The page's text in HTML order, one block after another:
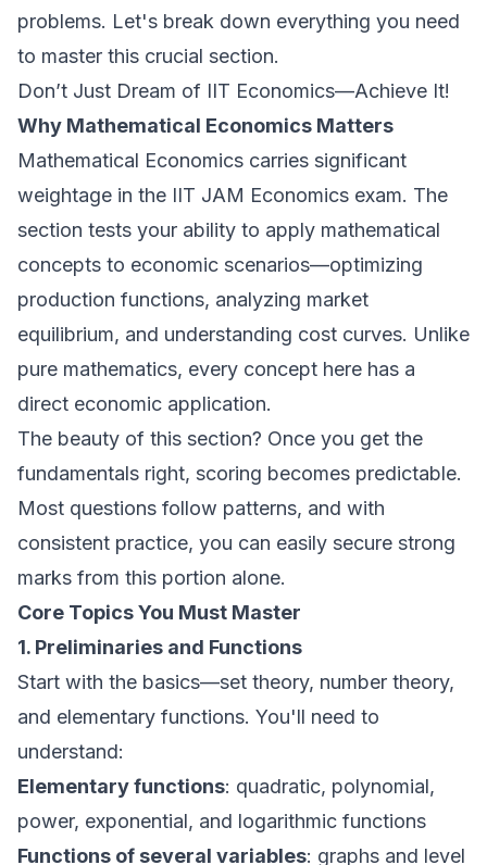
problems. Let's break down everything you need
to master this crucial section.
Don’t Just Dream of IIT Economics—Achieve It!
Why Mathematical Economics Matters
Mathematical Economics carries significant
weightage in the IIT JAM Economics exam. The
section tests your ability to apply mathematical
concepts to economic scenarios—optimizing
production functions, analyzing market
equilibrium, and understanding cost curves. Unlike
pure mathematics, every concept here has a
direct economic application.
The beauty of this section? Once you get the
fundamentals right, scoring becomes predictable.
Most questions follow patterns, and with
consistent practice, you can easily secure strong
marks from this portion alone.
Core Topics You Must Master
1. Preliminaries and Functions
Start with the basics—set theory, number theory,
and elementary functions. You'll need to
understand:
Elementary functions: quadratic, polynomial,
power, exponential, and logarithmic functions
Functions of several variables: graphs and level